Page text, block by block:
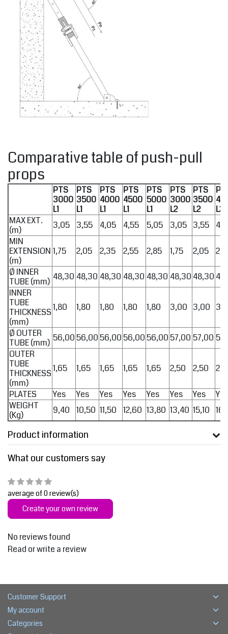
Comparative table of push-pull
props
PTS
3000
L1
PTS
3500
L1
PTS
4000
L1
PTS
4500
L1
PTS
5000
L1
PTS
3000
L2
PTS
3500
L2
L2
MAX EXT.
(m)
3,05 3,55 4,05 4,55 5,05 3,05 3,55
MIN
EXTENSION
(m)
1,75 2,05 2,35 2,55 2,85 1,75 2,05
Ø INNER
TUBE (mm) 48,30 48,30 48,30 48,30 48,30 48,30 48,30
INNER
TUBE
THICKNESS
(mm)
1,80 1,80 1,80 1,80 1,80 3,00 3,00
Ø OUTER
TUBE (mm) 56,00 56,00 56,00 56,00 56,00 57,00 57,00
OUTER
TUBE
THICKNESS
(mm)
1,65 1,65 1,65 1,65 1,65 2,50 2,50
PLATES Yes Yes Yes Yes Yes Yes Yes
Yes
WEIGHT
(Kg)
9,40 10,50 11,50 12,60 13,80 13,40 15,10
Product information
What our customers say
average of 0 review(s)
Create your own review
No reviews found
Read or write a review
Customer Support
My account
Categories